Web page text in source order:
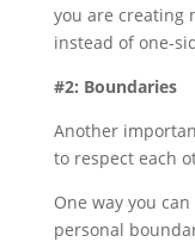
you are creating
instead of one-
#2: Boundaries
Another
to respect each
One way you
personal